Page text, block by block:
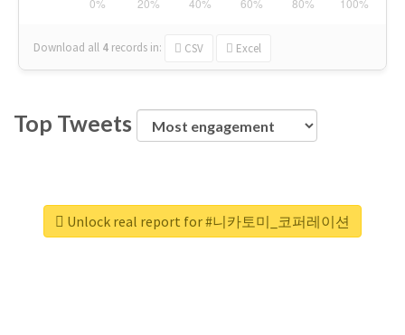
Download all 4 records in: CSV Excel
Top Tweets
Unlock real report for #니카토미_코퍼레이션